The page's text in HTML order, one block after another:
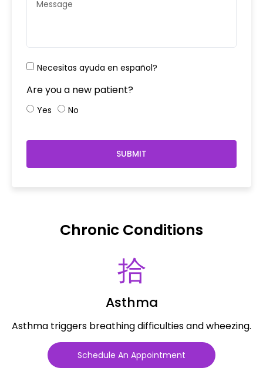
Necesitas ayuda en español?
Are you a new patient?
Yes No
SUBMIT
Chronic Conditions
Asthma
Asthma triggers breathing difficulties and wheezing.
Schedule An Appointment